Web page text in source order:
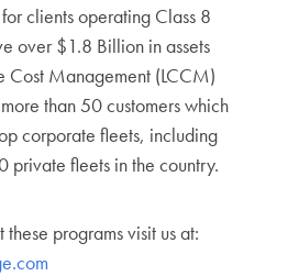
clients operating Class 8
over $1.8 Billion in assets
Cost Management (LCCM)
than 50 customers which
corporate fleets, including
private fleets in the country.
programs visit us at: